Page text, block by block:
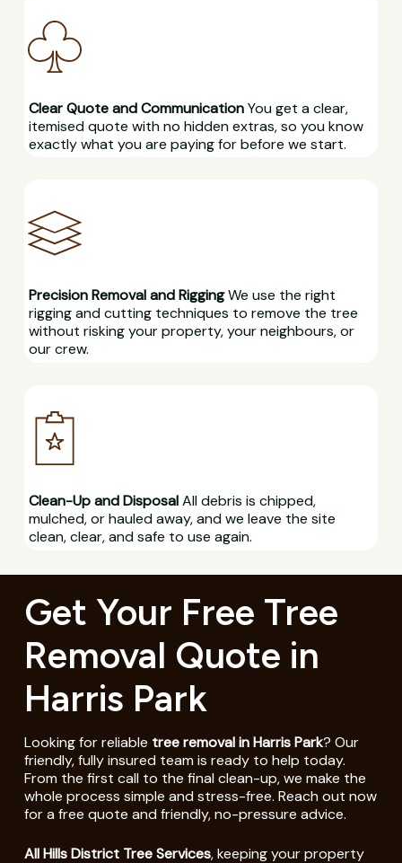
Clear Quote and CommunicationYou get a clear,
itemised quote with no hidden extras, so you know
exactly what you are paying for before we start.
Precision Removal and RiggingWe use the right
rigging and cutting techniques to remove the tree
without risking your property, your neighbours, or
our crew.
Clean-Up and DisposalAll debris is chipped,
mulched, or hauled away, and we leave the site
clean, clear, and safe to use again.
Get Your Free Tree
Removal Quote in
Harris Park
Looking for reliable tree removal in Harris Park? Our
friendly, fully insured team is ready to help today.
From the first call to the final clean-up, we make the
whole process simple and stress-free. Reach out now
for a free quote and friendly, no-pressure advice.
All Hills District Tree Services, keeping your property